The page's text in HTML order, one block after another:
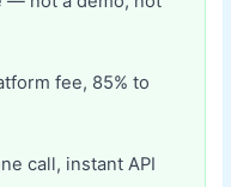
fee, 85% to
call, instant API